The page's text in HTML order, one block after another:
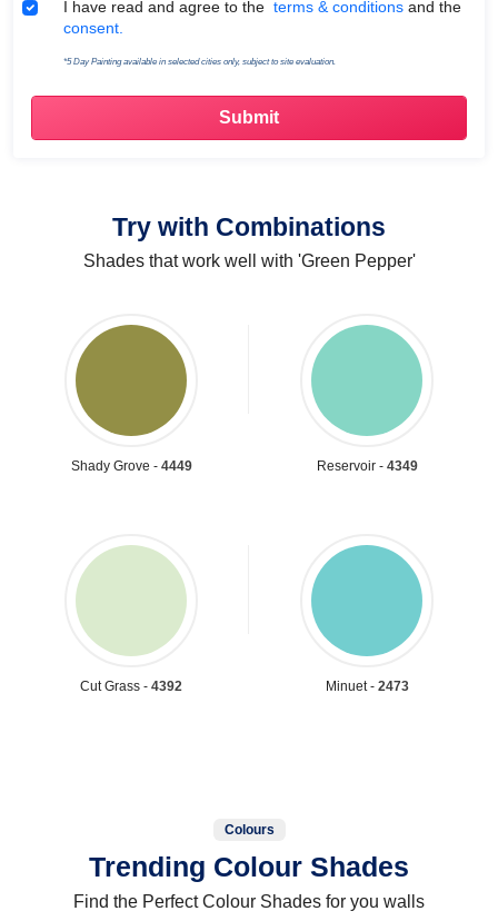
Terms & Conditions
I have read and agree to the terms & conditions and the
consent.
*5 Day Painting available in selected cities only, subject to site evaluation.
Try with Combinations
Shades that work well with 'Green Pepper'
Shady Grove - 4449 Reservoir - 4349
Cut Grass - 4392 Minuet - 2473
Colours
Trending Colour Shades
Find the Perfect Colour Shades for you walls